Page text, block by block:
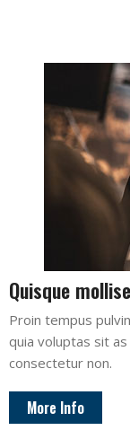
Quisque
Proin tempus
quia voluptas sit
consectetur non.
More Info